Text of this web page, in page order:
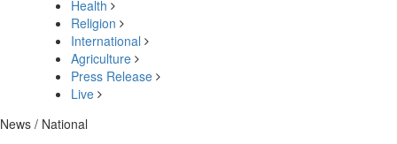
Health
Religion
International
Agriculture
Press Release
Live
News / National